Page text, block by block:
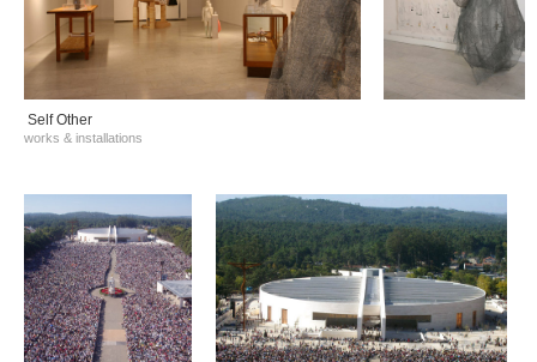
Self Other
works & installations